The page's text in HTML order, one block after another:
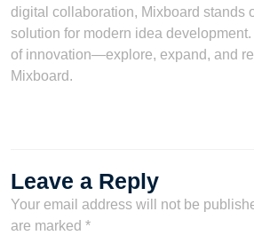
digital collaboration, Mixboard stands
solution for modern idea
of innovation—explore, expand, and
Mixboard.
Leave a Reply
Your email address will not be
are marked *